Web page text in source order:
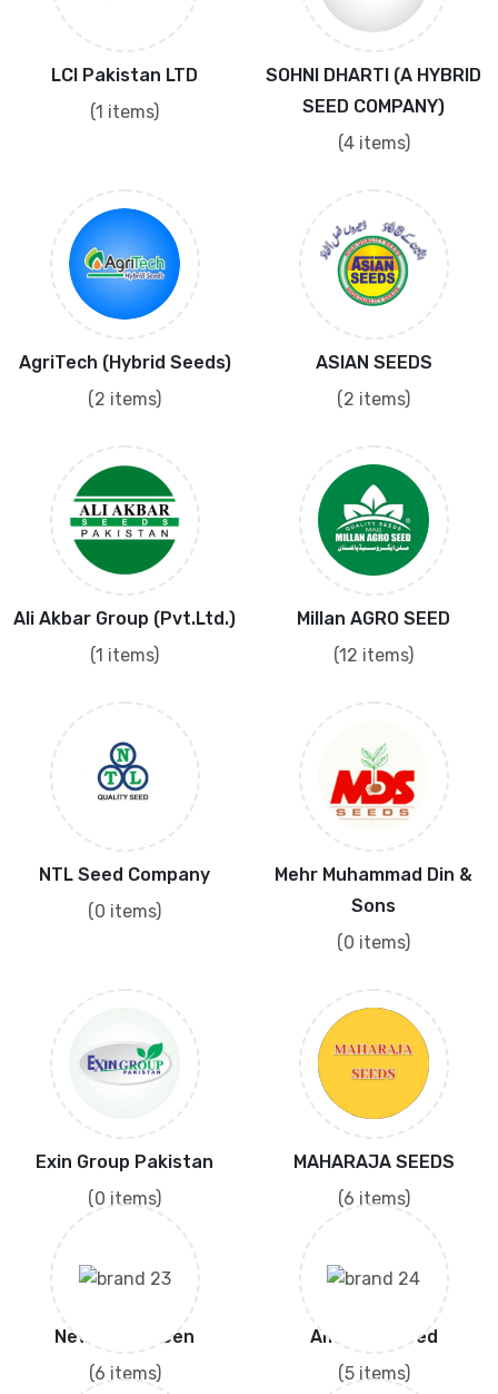
LCI Pakistan LTD
(1 items)
SOHNI DHARTI (A HYBRID
SEED COMPANY)
(4 items)
AgriTech (Hybrid Seeds)
(2 items)
ASIAN SEEDS
(2 items)
Ali Akbar Group (Pvt.Ltd.)
(1 items)
Millan AGRO SEED
(12 items)
NTL Seed Company
(0 items)
Mehr Muhammad Din &
Sons
(0 items)
Exin Group Pakistan
(0 items)
MAHARAJA SEEDS
(6 items)
New Ever Green
(6 items)
Amritsar Seed
(5 items)